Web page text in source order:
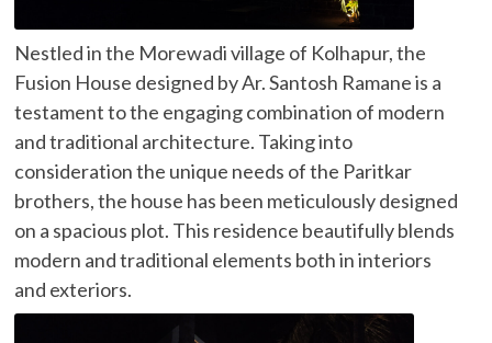
Nestled in the Morewadi village of Kolhapur, the
Fusion House designed by Ar. Santosh Ramane is a
testament to the engaging combination of modern
and traditional architecture. Taking into
consideration the unique needs of the Paritkar
brothers, the house has been meticulously designed
on a spacious plot. This residence beautifully blends
modern and traditional elements both in interiors
and exteriors.